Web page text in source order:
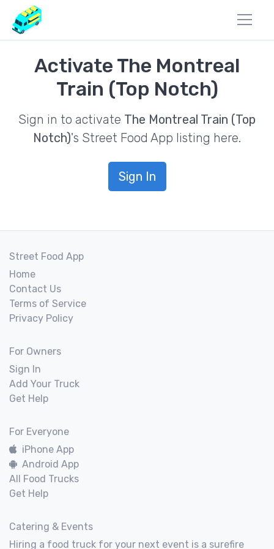
Activate The Montreal
Train (Top Notch)
Sign in to activate The Montreal Train (Top
Notch)'s Street Food App listing here.
Sign In
Street Food App
Home
Contact Us
Terms of Service
Privacy Policy
For Owners
Sign In
Add Your Truck
Get Help
For Everyone
iPhone App
Android App
All Food Trucks
Get Help
Catering & Events
Hiring a food truck for your next event is a surefire